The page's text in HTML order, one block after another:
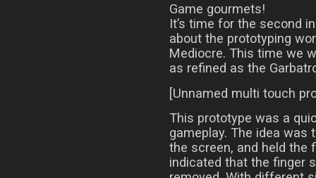
Game gourmets!
It’s time for the second
about the prototyping
Mediocre. This time we
as refined as the
[Unnamed multi touch
This prototype was a
gameplay. The idea was
the screen, and held the
indicated that the finger